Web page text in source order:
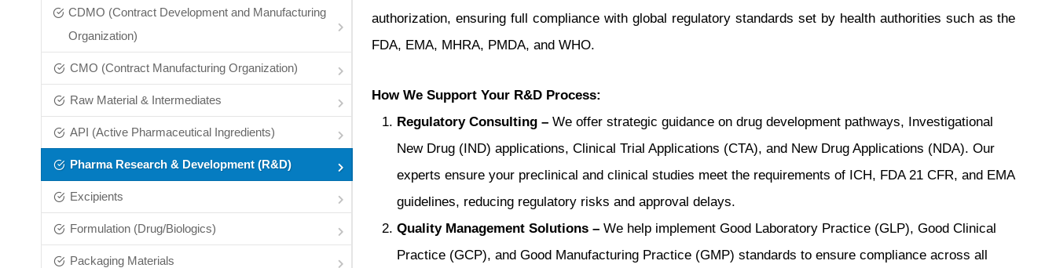
CDMO (Contract Development and Manufacturing
Organization)
CMO (Contract Manufacturing Organization)
Raw Material & Intermediates
API (Active Pharmaceutical Ingredients)
Pharma Research & Development (R&D)
Excipients
Formulation (Drug/Biologics)
Packaging Materials
authorization, ensuring full compliance with global regulatory standards set by health authorities such as the
FDA, EMA, MHRA, PMDA, and WHO.
How We Support Your R&D Process:
Regulatory Consulting – We offer strategic guidance on drug development pathways, Investigational
New Drug (IND) applications, Clinical Trial Applications (CTA), and New Drug Applications (NDA). Our
experts ensure your preclinical and clinical studies meet the requirements of ICH, FDA 21 CFR, and EMA
guidelines, reducing regulatory risks and approval delays.
Quality Management Solutions – We help implement Good Laboratory Practice (GLP), Good Clinical
Practice (GCP), and Good Manufacturing Practice (GMP) standards to ensure compliance across all